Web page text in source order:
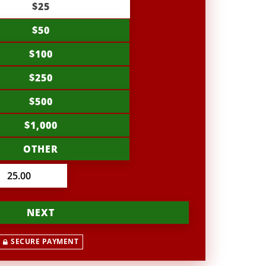
$25
$50
$100
$250
$500
$1,000
OTHER
NEXT
SECURE PAYMENT